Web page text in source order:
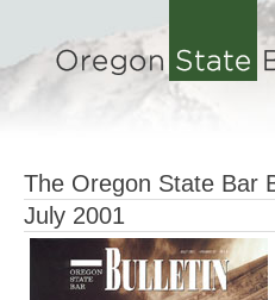
The Oregon State Bar
July 2001